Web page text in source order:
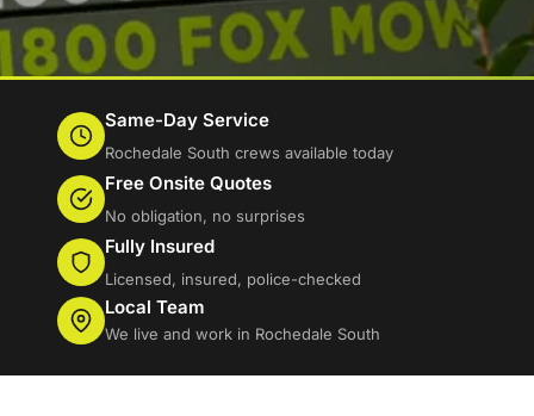
Same-Day Service
Rochedale South crews available today
Free Onsite Quotes
No obligation, no surprises
Fully Insured
Licensed, insured, police-checked
Local Team
We live and work in Rochedale South